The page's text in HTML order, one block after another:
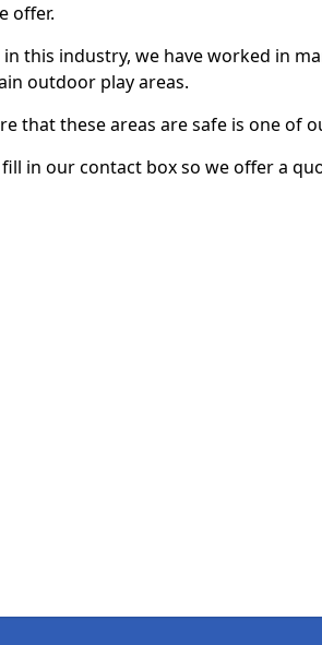
offer.
in this industry, we have worked in
outdoor play areas.
that these areas are safe is one of
in our contact box so we offer a